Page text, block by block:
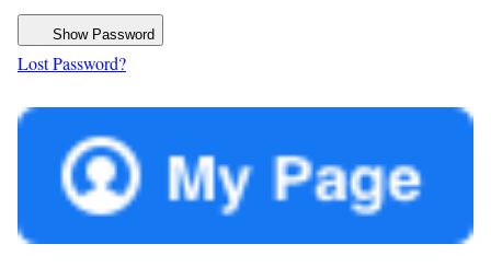
Show Password
Lost Password?